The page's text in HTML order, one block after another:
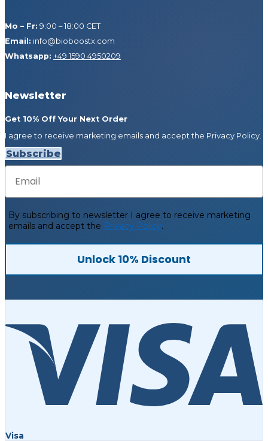
Mo – Fr: 9:00 – 18:00 CET
Email: info@bioboostx.com
Whatsapp: +49 1590 4950209
Newsletter
Get 10% Off Your Next Order
I agree to receive marketing emails and accept the Privacy Policy.
Subscribe
Email
By subscribing to newsletter I agree to receive marketing
emails and accept the Privacy Policy.
Unlock 10% Discount
Visa